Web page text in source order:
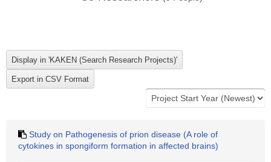
Study on Pathogenesis of prion disease (A role of
cytokines in spongiform formation in affected brains)